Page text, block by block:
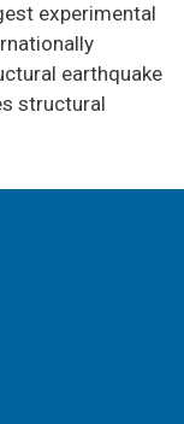
experimental
earthquake
structural